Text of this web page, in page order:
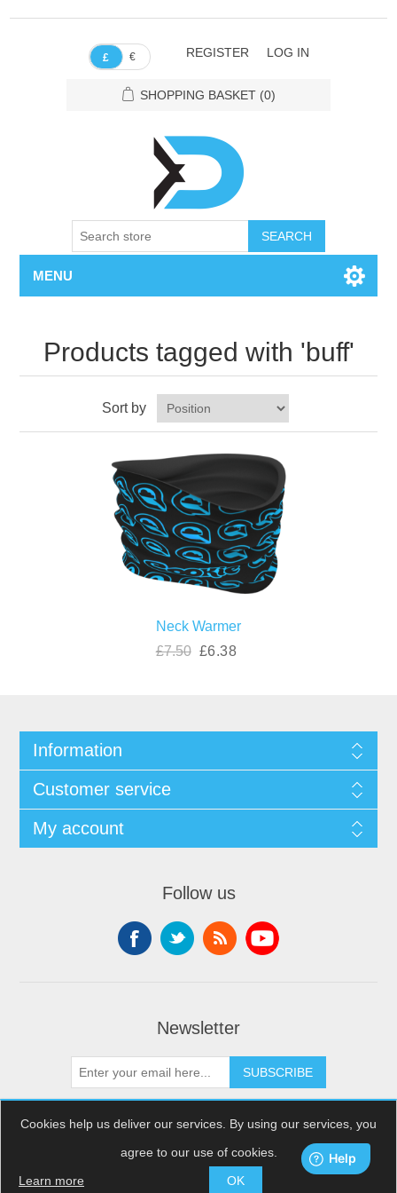
£ € REGISTER LOG IN
SHOPPING BASKET (0)
SEARCH
MENU
Products tagged with 'buff'
Sort by
Neck Warmer
£7.50 £6.38
Information
Customer service
My account
Follow us
Newsletter
SUBSCRIBE
Copyright © 2026 XDream Skydiving. All rights reserved.
nopCommerce
Cookies help us deliver our services. By using our services, you
agree to our use of cookies.
OK
Learn more